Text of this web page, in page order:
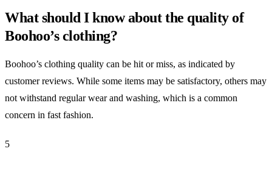
What should I know about the quality of
Boohoo’s clothing?
Boohoo’s clothing quality can be hit or miss, as indicated by
customer reviews. While some items may be satisfactory, others may
not withstand regular wear and washing, which is a common
concern in fast fashion.
5